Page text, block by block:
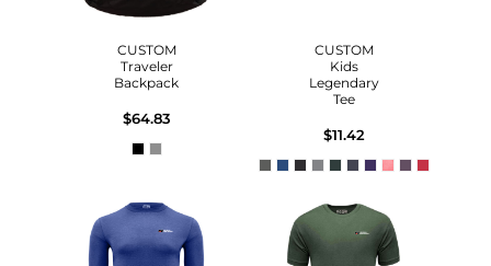
CUSTOM
Traveler
Backpack
$64.83
CUSTOM
Kids
Legendary
Tee
$11.42